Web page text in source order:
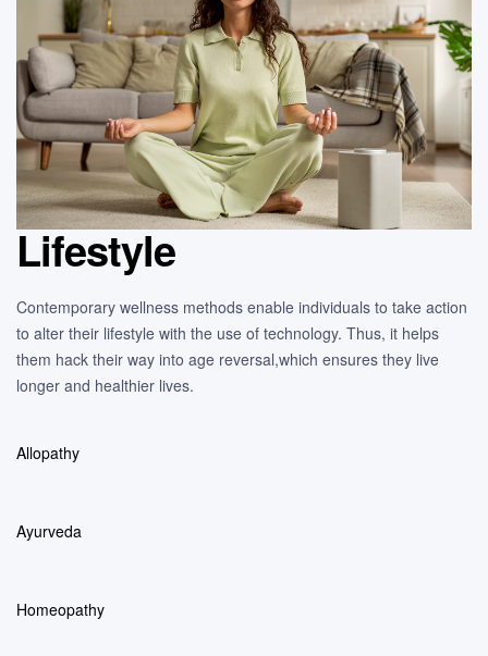
Lifestyle
Contemporary wellness methods enable individuals to take action
to alter their lifestyle with the use of technology. Thus, it helps
them hack their way into age reversal,which ensures they live
longer and healthier lives.
Allopathy
Ayurveda
Homeopathy